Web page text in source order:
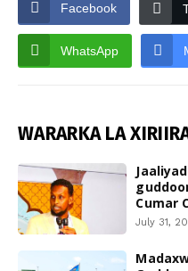
Facebook
WhatsApp
WARARKA LA
Cumar
July 31,